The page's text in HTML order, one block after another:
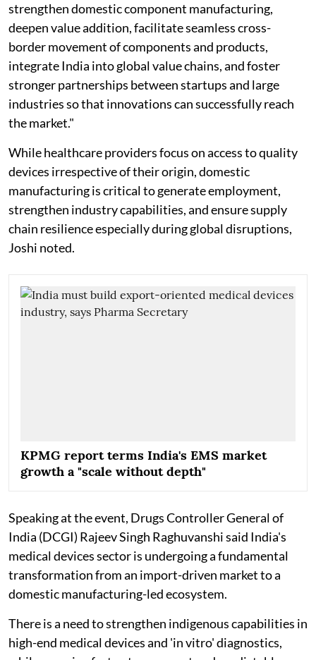
strengthen domestic component manufacturing,
deepen value addition, facilitate seamless cross-
border movement of components and products,
integrate India into global value chains, and foster
stronger partnerships between startups and large
industries so that innovations can successfully reach
the market."
While healthcare providers focus on access to quality
devices irrespective of their origin, domestic
manufacturing is critical to generate employment,
strengthen industry capabilities, and ensure supply
chain resilience especially during global disruptions,
Joshi noted.
KPMG report terms India's EMS market
growth a "scale without depth"
Speaking at the event, Drugs Controller General of
India (DCGI) Rajeev Singh Raghuvanshi said India's
medical devices sector is undergoing a fundamental
transformation from an import-driven market to a
domestic manufacturing-led ecosystem.
There is a need to strengthen indigenous capabilities in
high-end medical devices and 'in vitro' diagnostics,